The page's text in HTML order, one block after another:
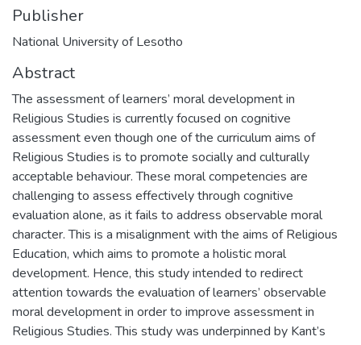
Publisher
National University of Lesotho
Abstract
The assessment of learners’ moral development in
Religious Studies is currently focused on cognitive
assessment even though one of the curriculum aims of
Religious Studies is to promote socially and culturally
acceptable behaviour. These moral competencies are
challenging to assess effectively through cognitive
evaluation alone, as it fails to address observable moral
character. This is a misalignment with the aims of Religious
Education, which aims to promote a holistic moral
development. Hence, this study intended to redirect
attention towards the evaluation of learners’ observable
moral development in order to improve assessment in
Religious Studies. This study was underpinned by Kant’s